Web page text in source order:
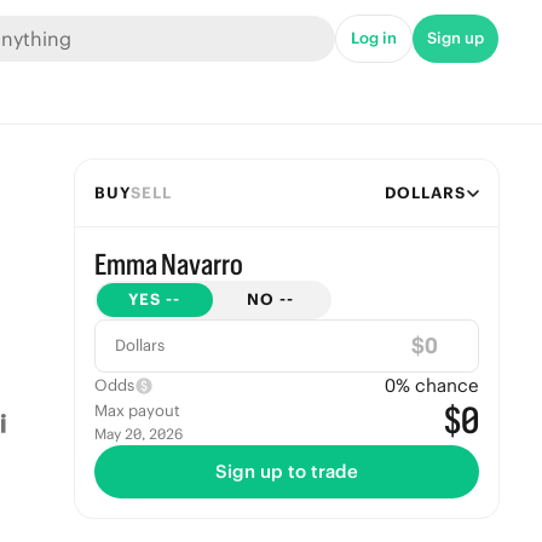
Log in Sign up
BUYSELL DOLLARS
Emma Navarro
YES -- NO --
Dollars $
Odds 0% chance
Max payout
May 20, 2026 $0
Sign up to trade